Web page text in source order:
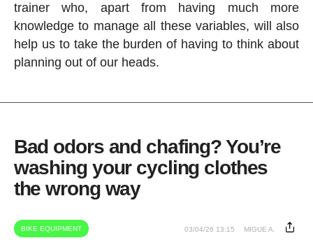
trainer who, apart from having much more
knowledge to manage all these variables, will also
help us to take the burden of having to think about
planning out of our heads.
Bad odors and chafing? You’re
washing your cycling clothes
the wrong way
BIKE EQUIPMENT 03/04/26 13:15 MIGUE A.